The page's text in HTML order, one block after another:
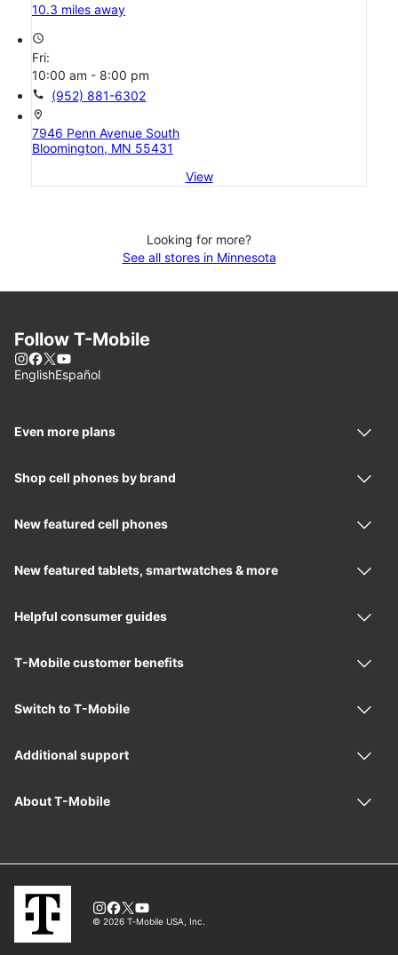
10.3 miles away
access_time
Fri:
10:00 am - 8:00 pm
call (952) 881-6302
location_on
7946 Penn Avenue South
Bloomington, MN 55431
View
Looking for more?
See all stores in Minnesota